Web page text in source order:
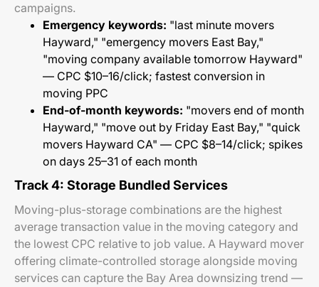
campaigns.
Emergency keywords: "last minute movers
Hayward," "emergency movers East Bay,"
"moving company available tomorrow Hayward"
— CPC $10–16/click; fastest conversion in
moving PPC
End-of-month keywords: "movers end of month
Hayward," "move out by Friday East Bay," "quick
movers Hayward CA" — CPC $8–14/click; spikes
on days 25–31 of each month
Track 4: Storage Bundled Services
Moving-plus-storage combinations are the highest
average transaction value in the moving category and
the lowest CPC relative to job value. A Hayward mover
offering climate-controlled storage alongside moving
services can capture the Bay Area downsizing trend —